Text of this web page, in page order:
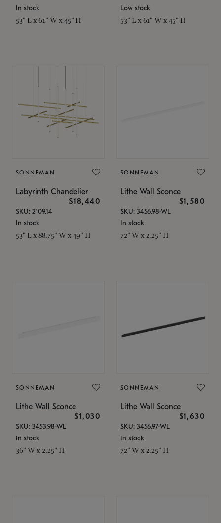
In stock
53" L x 61" W x 45" H
Low stock
53" L x 61" W x 45" H
SONNEMAN
Labyrinth Chandelier
$18,440
SKU: 2109.14
In stock
53" L x 88.75" W x 49" H
SONNEMAN
Lithe Wall Sconce
$1,580
SKU: 3456.98-WL
In stock
72" W x 2.25" H
SONNEMAN
Lithe Wall Sconce
$1,030
SKU: 3453.98-WL
In stock
36" W x 2.25" H
SONNEMAN
Lithe Wall Sconce
$1,630
SKU: 3456.97-WL
In stock
72" W x 2.25" H